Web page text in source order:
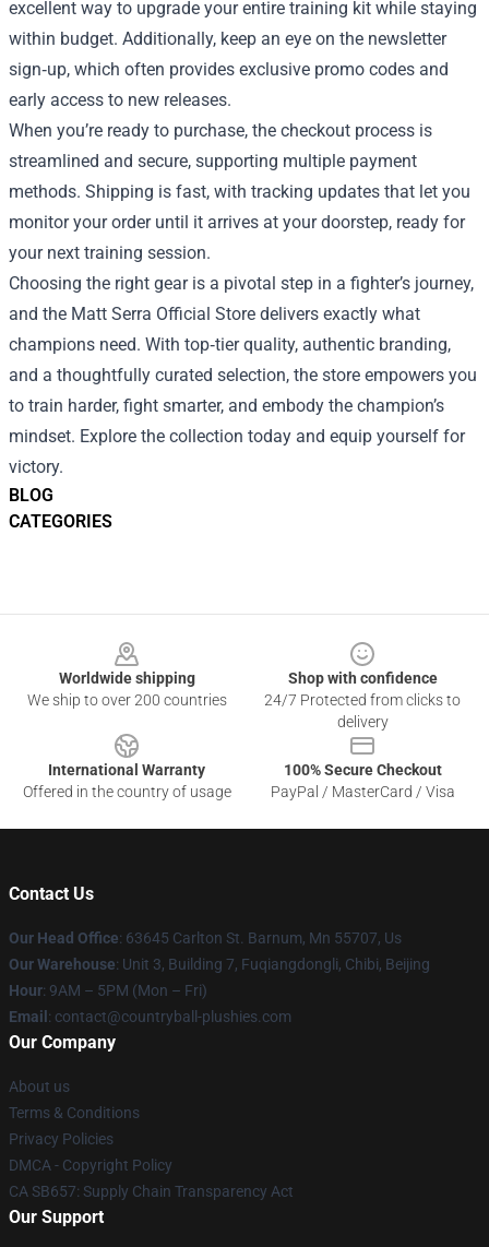
BLOG
CATEGORIES
excellent way to upgrade your entire training kit while staying
within budget. Additionally, keep an eye on the newsletter
sign‑up, which often provides exclusive promo codes and
early access to new releases.
When you’re ready to purchase, the checkout process is
streamlined and secure, supporting multiple payment
methods. Shipping is fast, with tracking updates that let you
monitor your order until it arrives at your doorstep, ready for
your next training session.
Choosing the right gear is a pivotal step in a fighter’s journey,
and the Matt Serra Official Store delivers exactly what
champions need. With top‑tier quality, authentic branding,
and a thoughtfully curated selection, the store empowers you
to train harder, fight smarter, and embody the champion’s
mindset. Explore the collection today and equip yourself for
victory.
Worldwide shipping
We ship to over 200 countries
Shop with confidence
24/7 Protected from clicks to
delivery
International Warranty
Offered in the country of usage
100% Secure Checkout
PayPal / MasterCard / Visa
Contact Us
Our Head Office: 63645 Carlton St. Barnum, Mn 55707, Us
Our Warehouse: Unit 3, Building 7, Fuqiangdongli, Chibi, Beijing
Hour: 9AM – 5PM (Mon – Fri)
Email : contact@countryball-plushies.com
Our Company
About us
Terms & Conditions
Privacy Policies
DMCA - Copyright Policy
CA SB657: Supply Chain Transparency Act
Our Support